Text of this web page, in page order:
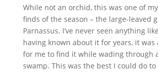
While not an orchid, this was one of
finds of the season – the large-leaved
Parnassus. I’ve never seen anything
having known about it for years, it was
for me to find it while wading through
swamp. This was the best I could do